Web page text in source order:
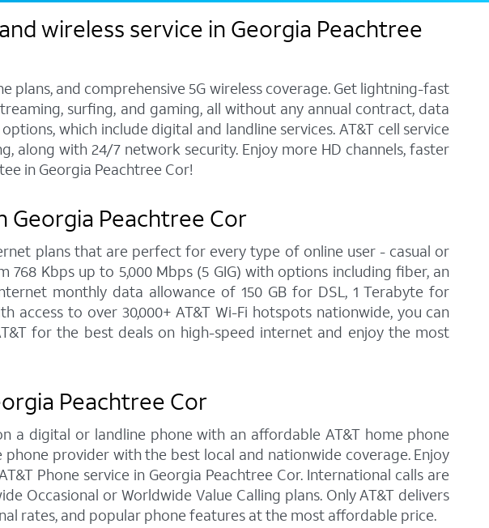
wireless service in Georgia Peachtree
and comprehensive 5G wireless coverage. Get lightning-fast
surfing, and gaming, all without any annual contract, data
which include digital and landline services. AT&T cell service
along with 24/7 network security. Enjoy more HD channels, faster
in Georgia Peachtree Cor!
Peachtree Cor
plans that are perfect for every type of online user - casual or
Kbps up to 5,000 Mbps (5 GIG) with options including fiber, an
monthly data allowance of 150 GB for DSL, 1 Terabyte for
to over 30,000+ AT&T Wi-Fi hotspots nationwide, you can
for the best deals on high-speed internet and enjoy the most
Peachtree Cor
digital or landline phone with an affordable AT&T home phone
provider with the best local and nationwide coverage. Enjoy
Phone service in Georgia Peachtree Cor. International calls are
Occasional or Worldwide Value Calling plans. Only AT&T delivers
rates, and popular phone features at the most affordable price.